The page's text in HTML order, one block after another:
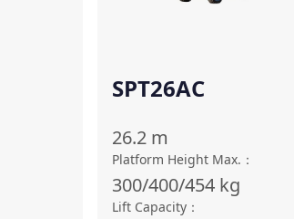
SPT26AC
26.2 m
Platform Height Max. ：
300/400/454 kg
Lift Capacity ：